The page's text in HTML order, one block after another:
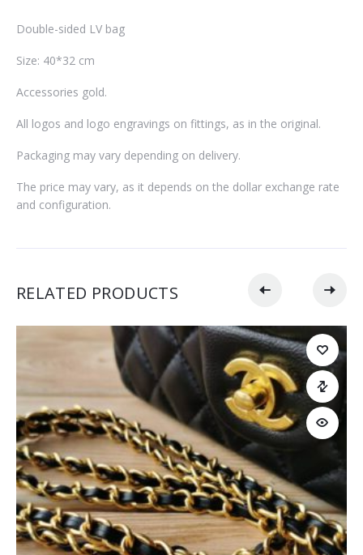
Double-sided LV bag
Size: 40*32 cm
Accessories gold.
All logos and logo engravings on fittings, as in the original.
Packaging may vary depending on delivery.
The price may vary, as it depends on the dollar exchange rate
and configuration.
RELATED PRODUCTS